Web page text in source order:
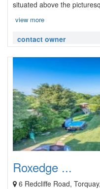
situated above the
view more
contact owner
Roxedge ...
6 Redcliffe Road,